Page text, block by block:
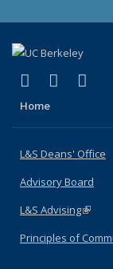
X (formerly
(link isLinkedIn
(link
Home
L&S Deans' Office
Advisory Board
L&S Advising(link is
Principles of